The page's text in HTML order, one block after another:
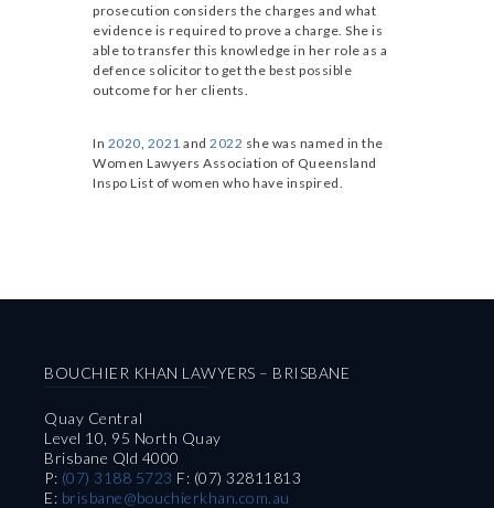
prosecution considers the charges and what
evidence is required to prove a charge. She is
able to transfer this knowledge in her role as a
defence solicitor to get the best possible
outcome for her clients.
In 2020, 2021 and 2022 she was named in the
Women Lawyers Association of Queensland
Inspo List of women who have inspired.
BOUCHIER KHAN LAWYERS – BRISBANE
Quay Central
Level 10, 95 North Quay
Brisbane Qld 4000
P: (07) 3188 5723 F: (07) 32811813
E: brisbane@bouchierkhan.com.au